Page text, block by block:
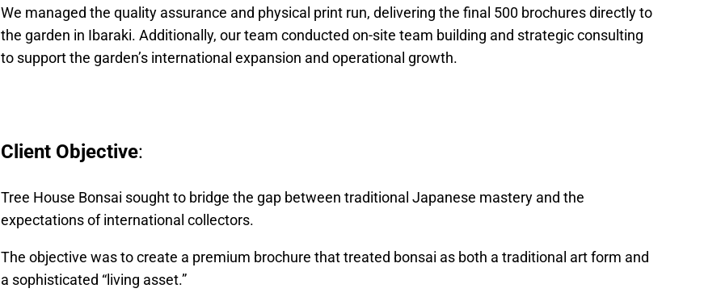
We managed the quality assurance and physical print run, delivering the final 500 brochures directly to
the garden in Ibaraki. Additionally, our team conducted on-site team building and strategic consulting
to support the garden’s international expansion and operational growth.
Client Objective:
Tree House Bonsai sought to bridge the gap between traditional Japanese mastery and the
expectations of international collectors.
The objective was to create a premium brochure that treated bonsai as both a traditional art form and
a sophisticated “living asset.”